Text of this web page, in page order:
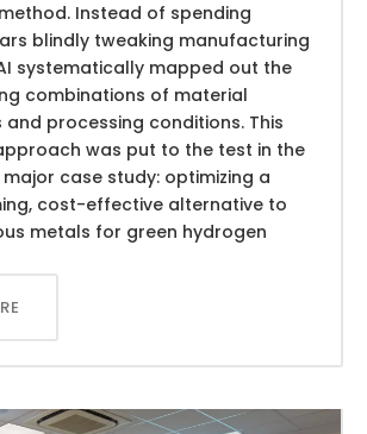
Instead of spending
blindly tweaking manufacturing
systematically mapped out the
combinations of material
processing conditions. This
was put to the test in the
case study: optimizing a
cost-effective alternative to
metals for green hydrogen